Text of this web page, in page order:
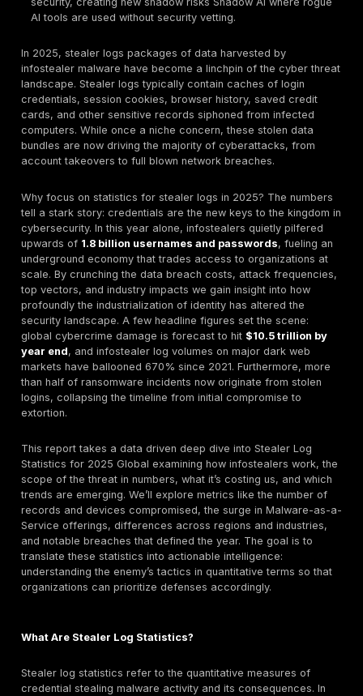
Regional Differences:The United States leads in
with ~26% of stolen logins originating from U.S.
and the highest average breach cost $10.22M.
markets see the largest infection volumes e.g.
Brazil ~8–9% of infostealer infected systems often
widespread software piracy and weaker cyber
organizations grapple with strict GDPR fines 22.7%
firms paid >$50k in fines YoY, while in APAC,
attacks exploiting stolen credentials e.g. third party
Multi Factor Authentication Under Fire:
routinely bypass MFA via session hijacking. In 2024
malware lifted 17+ billion browser cookies,
authentication tokens. By replaying a stolen
attackers access accounts without needing
MFA, rendering traditional OTP based MFA
giants responded with measures like bound
cookies Google’s Chrome update but malware
adapted, continuing the cat and mouse game.
AI & Automation in Attacks:2025 saw threat
embrace AI for offense from AI crafted phishing
polymorphic malware code that evades antivirus.
side, defenders increasingly deploy AI for
time off breach response saving ~$1.9M for firms
security AI extensively. However, an AI oversight
as 63% of organizations lack proper AI
security, creating new shadow risks Shadow AI
AI tools are used without security vetting.
infostealer malware have become a linchpin of the
credentials, session cookies, browser history, saved